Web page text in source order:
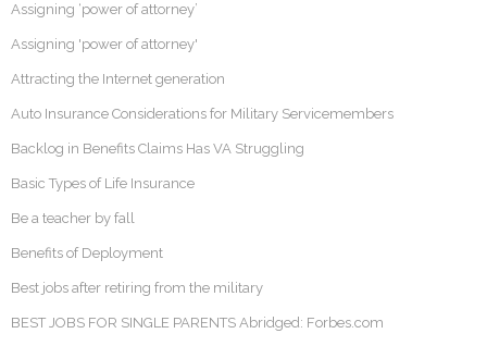
Assigning ‘power of attorney’
Assigning 'power of attorney'
Attracting the Internet generation
Auto Insurance Considerations for Military Servicemembers
Backlog in Benefits Claims Has VA Struggling
Basic Types of Life Insurance
Be a teacher by fall
Benefits of Deployment
Best jobs after retiring from the military
BEST JOBS FOR SINGLE PARENTS Abridged: Forbes.com